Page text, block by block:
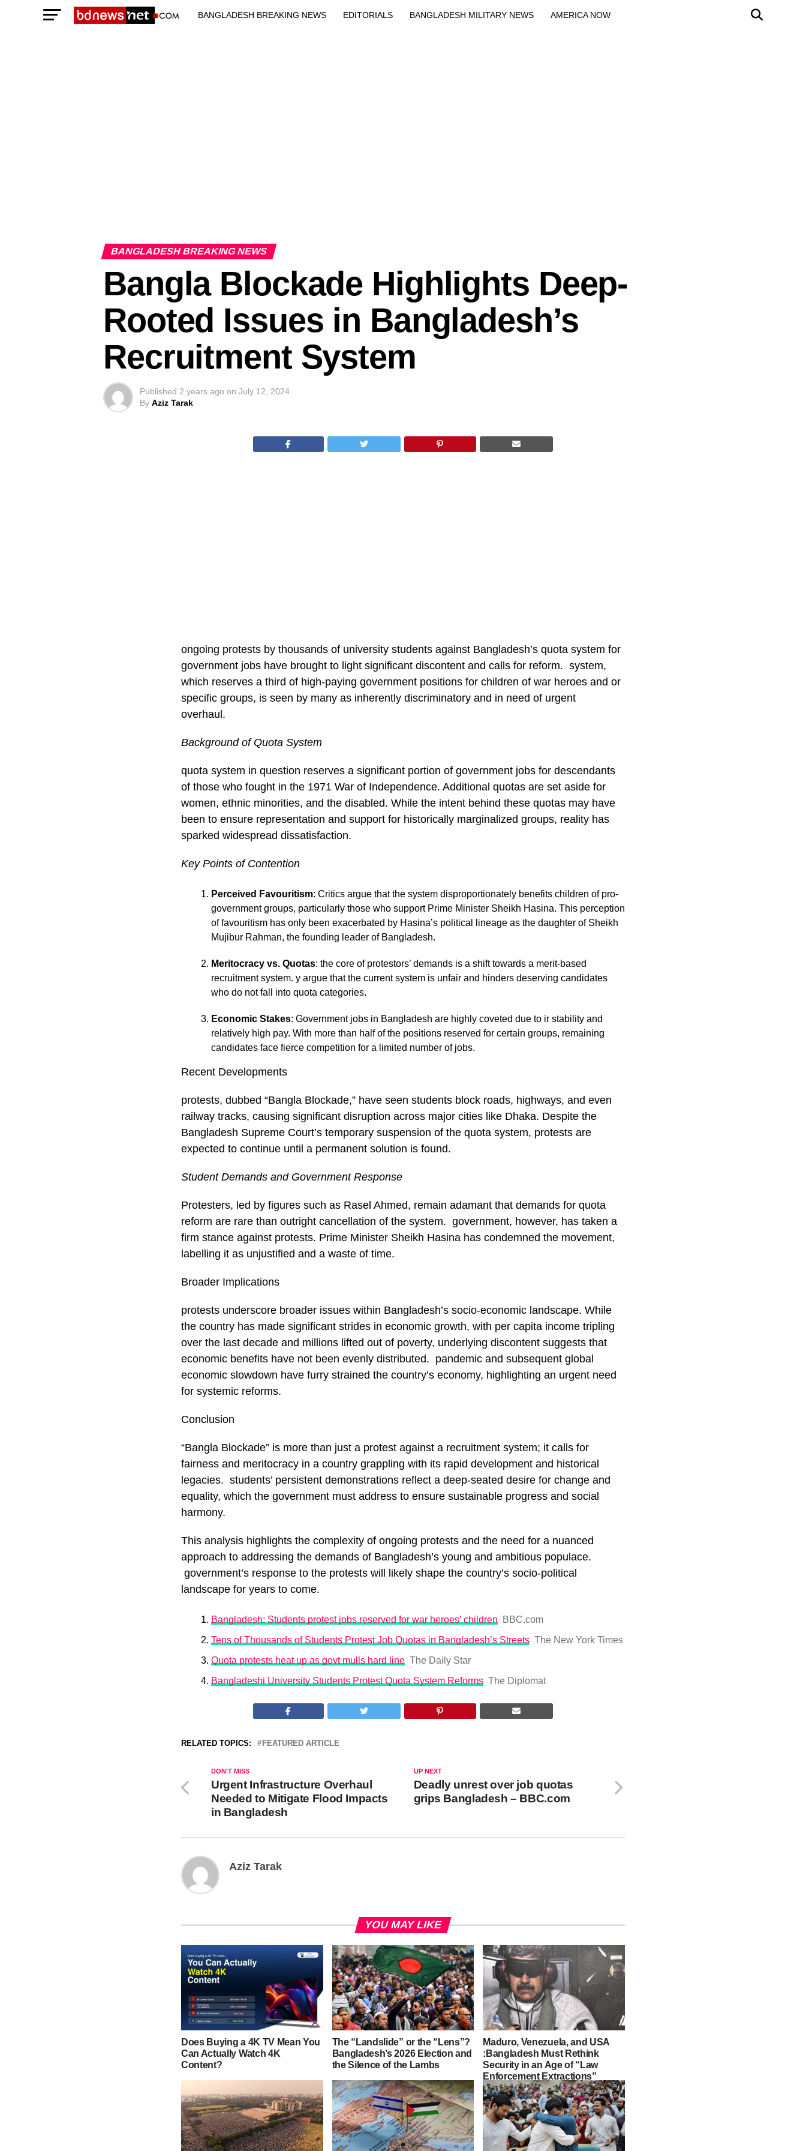
BANGLADESH BREAKING NEWS EDITORIALS BANGLADESH MILITARY NEWS AMERICA NOW
BANGLADESH BREAKING NEWS
Bangla Blockade Highlights Deep-
Rooted Issues in Bangladesh’s
Recruitment System
Published 2 years ago on July 12, 2024
By Aziz Tarak
ongoing protests by thousands of university students against Bangladesh’s quota system for
government jobs have brought to light significant discontent and calls for reform. system,
which reserves a third of high-paying government positions for children of war heroes and or
specific groups, is seen by many as inherently discriminatory and in need of urgent
overhaul.
Background of Quota System
quota system in question reserves a significant portion of government jobs for descendants
of those who fought in the 1971 War of Independence. Additional quotas are set aside for
women, ethnic minorities, and the disabled. While the intent behind these quotas may have
been to ensure representation and support for historically marginalized groups, reality has
sparked widespread dissatisfaction.
Key Points of Contention
Perceived Favouritism: Critics argue that the system disproportionately benefits children of pro-
government groups, particularly those who support Prime Minister Sheikh Hasina. This perception
of favouritism has only been exacerbated by Hasina’s political lineage as the daughter of Sheikh
Mujibur Rahman, the founding leader of Bangladesh.
Meritocracy vs. Quotas: the core of protestors’ demands is a shift towards a merit-based
recruitment system. y argue that the current system is unfair and hinders deserving candidates
who do not fall into quota categories.
Economic Stakes: Government jobs in Bangladesh are highly coveted due to ir stability and
relatively high pay. With more than half of the positions reserved for certain groups, remaining
candidates face fierce competition for a limited number of jobs.
Recent Developments
protests, dubbed “Bangla Blockade,” have seen students block roads, highways, and even
railway tracks, causing significant disruption across major cities like Dhaka. Despite the
Bangladesh Supreme Court’s temporary suspension of the quota system, protests are
expected to continue until a permanent solution is found.
Student Demands and Government Response
Protesters, led by figures such as Rasel Ahmed, remain adamant that demands for quota
reform are rare than outright cancellation of the system. government, however, has taken a
firm stance against protests. Prime Minister Sheikh Hasina has condemned the movement,
labelling it as unjustified and a waste of time.
Broader Implications
protests underscore broader issues within Bangladesh’s socio-economic landscape. While
the country has made significant strides in economic growth, with per capita income tripling
over the last decade and millions lifted out of poverty, underlying discontent suggests that
economic benefits have not been evenly distributed. pandemic and subsequent global
economic slowdown have furry strained the country’s economy, highlighting an urgent need
for systemic reforms.
Conclusion
“Bangla Blockade” is more than just a protest against a recruitment system; it calls for
fairness and meritocracy in a country grappling with its rapid development and historical
legacies. students’ persistent demonstrations reflect a deep-seated desire for change and
equality, which the government must address to ensure sustainable progress and social
harmony.
This analysis highlights the complexity of ongoing protests and the need for a nuanced
approach to addressing the demands of Bangladesh’s young and ambitious populace.
government’s response to the protests will likely shape the country’s socio-political
landscape for years to come.
Bangladesh: Students protest jobs reserved for war heroes’ children
BBC.com
Tens of Thousands of Students Protest Job Quotas in Bangladesh’s Streets The New York Times
Quota protests heat up as govt mulls hard line The Daily Star
Bangladeshi University Students Protest Quota System Reforms The Diplomat
RELATED TOPICS: FEATURED ARTICLE
UP NEXT
Deadly unrest over job quotas
grips Bangladesh – BBC.com
DON'T MISS
Urgent Infrastructure Overhaul
Needed to Mitigate Flood Impacts
in Bangladesh
Aziz Tarak
YOU MAY LIKE
Does Buying a 4K TV Mean You
Can Actually Watch 4K
Content?
The “Landslide” or the “Lens”?
Bangladesh’s 2026 Election and
the Silence of the Lambs
Maduro, Venezuela, and USA
:Bangladesh Must Rethink
Security in an Age of “Law
Enforcement Extractions”